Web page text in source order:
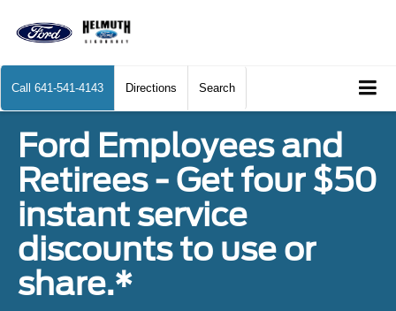
Call 641-541-4143 Directions Search
Ford Employees and
Retirees - Get four $50
instant service
discounts to use or
share.*